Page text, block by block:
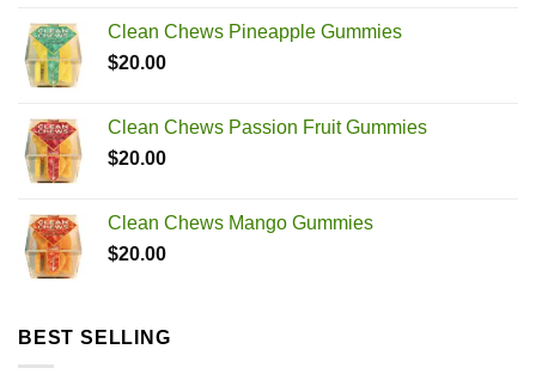
$180.00
Clean Chews Pineapple Gummies
$20.00
Clean Chews Passion Fruit Gummies
$20.00
Clean Chews Mango Gummies
$20.00
BEST SELLING